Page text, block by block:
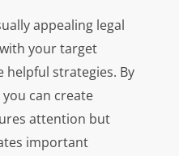
appealing legal
your target
helpful strategies. By
can create
attention but
important